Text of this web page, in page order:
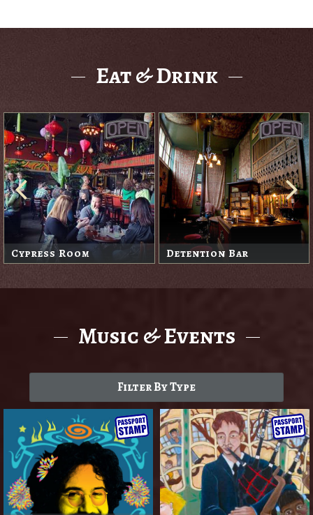
Eat & Drink
Cypress Room Detention Bar
Music & Events
Filter By Type